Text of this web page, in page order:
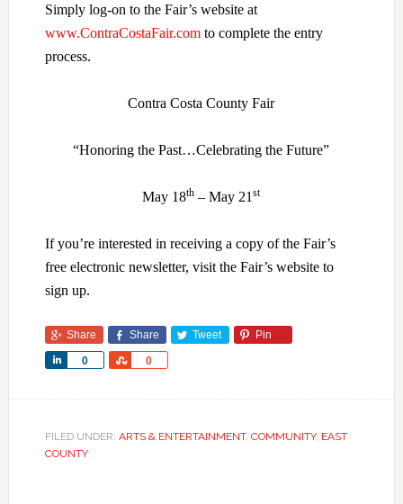
Simply log-on to the Fair’s website at
www.ContraCostaFair.comto complete the entry
process.
Contra Costa County Fair
“Honoring the Past…Celebrating the Future”
May 18th – May 21st
If you’re interested in receiving a copy of the Fair’s
free electronic newsletter, visit the Fair’s website to
sign up.
Share Share Tweet Pin
0
Share 0
Share
FILED UNDER: ARTS & ENTERTAINMENT, COMMUNITY, EAST
COUNTY